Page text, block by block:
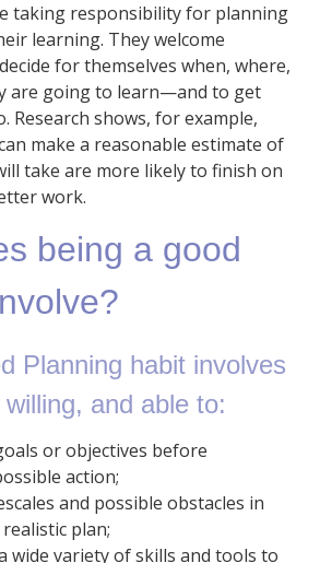
taking responsibility for planning
learning. They welcome
for themselves when, where,
are going to learn—and to get
Research shows, for example,
make a reasonable estimate of
take are more likely to finish on
work.
being a good
Planning habit involves
and able to:
or objectives before
action;
and possible obstacles in
plan;
wide variety of skills and tools to